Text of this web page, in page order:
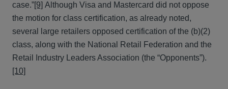
case.”[9] Although Visa and Mastercard did not oppose
the motion for class certification, as already noted,
several large retailers opposed certification of the (b)(2)
class, along with the National Retail Federation and the
Retail Industry Leaders Association (the “Opponents”).
[10]